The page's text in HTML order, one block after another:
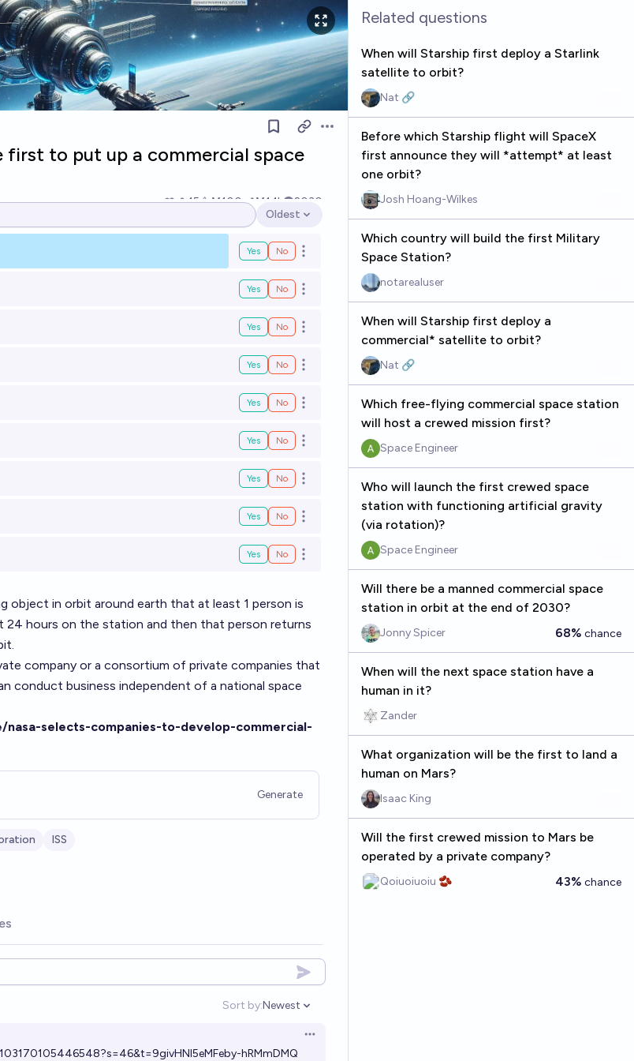
Open options
to put up a commercial space
15 Ṁ100 Ṁ1.1k
2030
Open options
Oldest
Yes No Open options
Yes No Open options
Yes No Open options
Yes No Open options
Yes No Open options
Yes No Open options
Yes No Open options
Yes No Open options
Yes No Open options
object in orbit around earth that at least 1 person is
24 hours on the station and then that person returns
company or a consortium of private companies that
conduct business independent of a national space
selects-companies-to-develop-commercial-
Generate
ISS
Sort by:
Open options
Newest
Open options
hRMmDMQ
Related questions
When will Starship first deploy a Starlink
satellite to orbit?
Nat 🔗
Before which Starship flight will SpaceX
first announce they will *attempt* at least
one orbit?
Josh Hoang-Wilkes
Which country will build the first Military
Space Station?
notarealuser
When will Starship first deploy a
commercial* satellite to orbit?
Nat 🔗
Which free-flying commercial space station
will host a crewed mission first?
Space Engineer
Who will launch the first crewed space
station with functioning artificial gravity
(via rotation)?
Space Engineer
Will there be a manned commercial space
station in orbit at the end of 2030?
Jonny Spicer 68% chance
When will the next space station have a
human in it?
Zander
What organization will be the first to land a
human on Mars?
Isaac King
Will the first crewed mission to Mars be
operated by a private company?
Qoiuoiuoiu 🫘 43% chance